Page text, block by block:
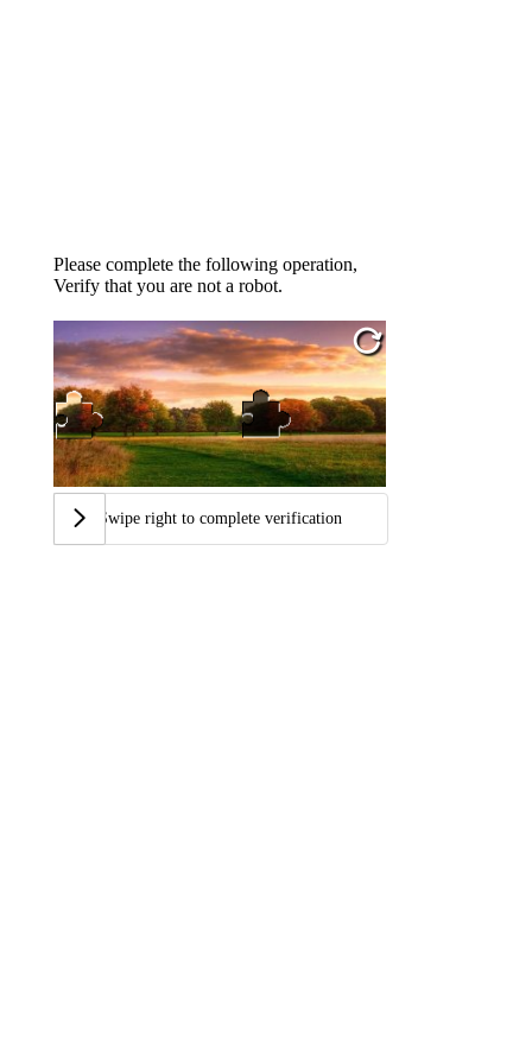
Please complete the following operation,
Verify that you are not a robot.
Swipe right to complete verification